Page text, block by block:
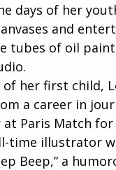
days of her
and
tubes of oil
her first child,
a career in
Paris Match for
time illustrator
Beep,” a